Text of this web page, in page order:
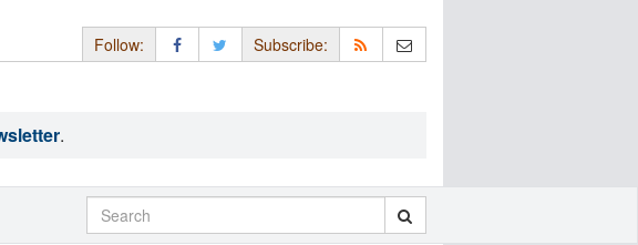
Follow: Subscribe:
.